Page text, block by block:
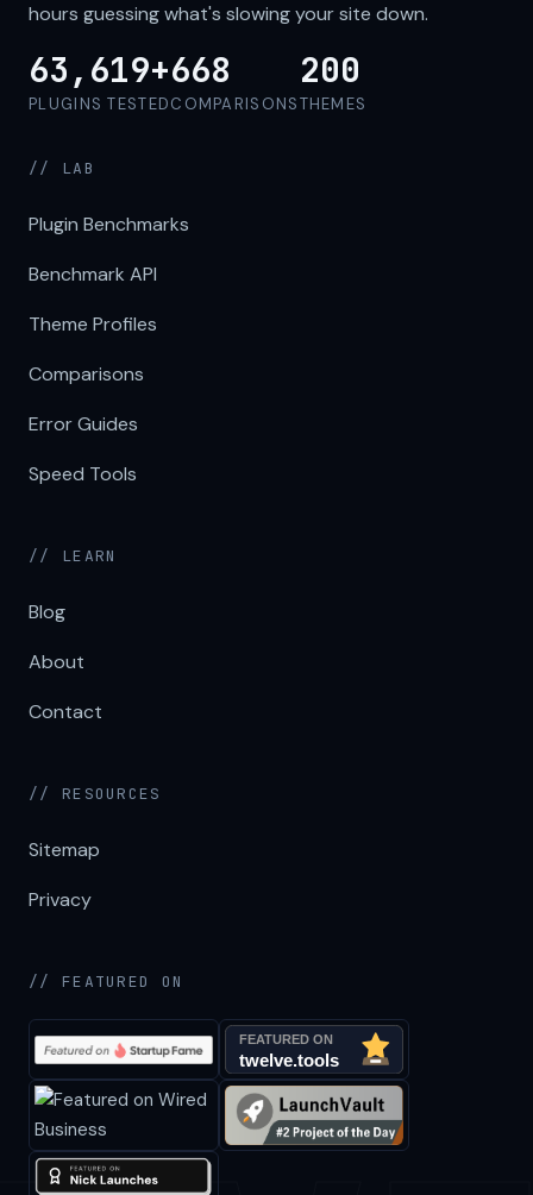
hours guessing what's slowing your site down.
63,619+
PLUGINS TESTED
668
COMPARISONS
200
THEMES
// LAB
Plugin Benchmarks
Benchmark API
Theme Profiles
Comparisons
Error Guides
Speed Tools
// LEARN
Blog
About
Contact
// RESOURCES
Sitemap
Privacy
// FEATURED ON